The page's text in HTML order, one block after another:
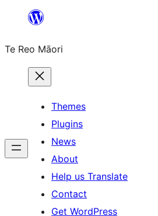
content
Te Reo Māori
Themes
Plugins
News
About
Help us Translate
Contact
Get WordPress